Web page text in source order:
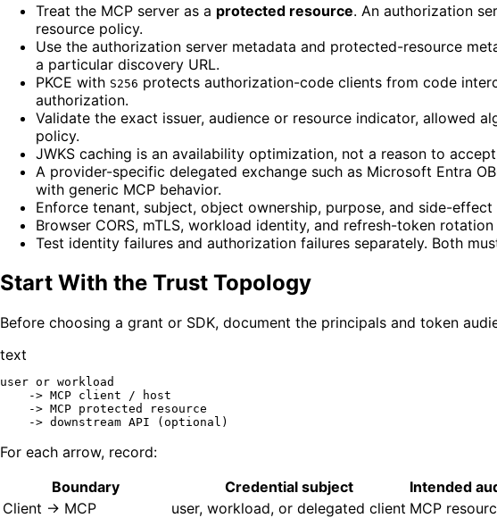
Treat the MCP server as a protected resource. An authorization
resource policy.
Use the authorization server metadata and protected-resource
a particular discovery URL.
PKCE with S256 protects authorization-code clients from code
authorization.
Validate the exact issuer, audience or resource indicator, allowed
policy.
JWKS caching is an availability optimization, not a reason to
A provider-specific delegated exchange such as Microsoft Entra
with generic MCP behavior.
Enforce tenant, subject, object ownership, purpose, and side-
Browser CORS, mTLS, workload identity, and refresh-token
Test identity failures and authorization failures separately. Both
Start With the Trust Topology
Before choosing a grant or SDK, document the principals and token
text
user or workload
    -> MCP client / host
    -> MCP protected resource
For each arrow, record:
Boundary
Credential subject Intended
Client -> MCP
user, workload, or delegated client MCP